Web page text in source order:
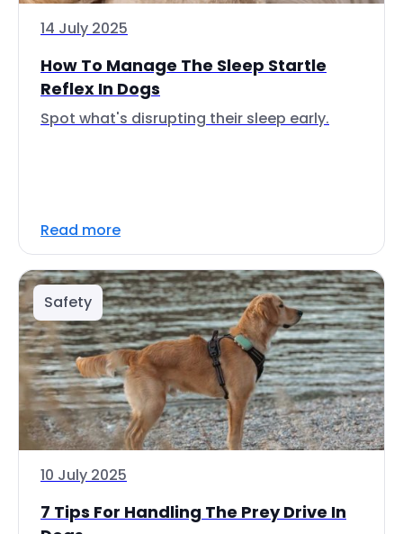
14 July 2025
How To Manage The Sleep Startle
Reflex In Dogs
Spot what's disrupting their sleep early.
Read more
Safety
10 July 2025
7 Tips For Handling The Prey Drive In